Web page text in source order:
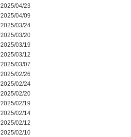
2025/04/23
2025/04/09
2025/03/24
2025/03/20
2025/03/19
2025/03/12
2025/03/07
2025/02/26
2025/02/24
2025/02/20
2025/02/19
2025/02/14
2025/02/12
2025/02/10